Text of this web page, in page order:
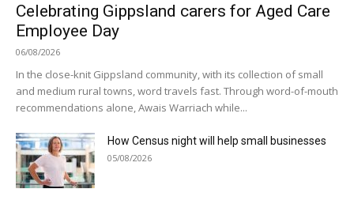
Celebrating Gippsland carers for Aged Care
Employee Day
06/08/2026
In the close-knit Gippsland community, with its collection of small
and medium rural towns, word travels fast. Through word-of-mouth
recommendations alone, Awais Warriach while...
How Census night will help small businesses
05/08/2026